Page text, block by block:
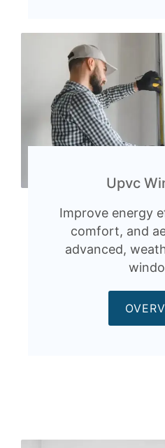
Upvc
Improve energy
comfort, and
advanced,